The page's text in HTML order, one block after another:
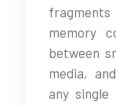
memory
between
media,
any